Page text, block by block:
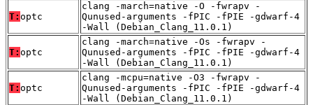
T: optc
clang -march=native -O -fwrapv -
Qunused-arguments -fPIC -fPIE -gdwarf-4
-Wall (Debian_Clang_11.0.1)
T: optc
clang -march=native -Os -fwrapv -
Qunused-arguments -fPIC -fPIE -gdwarf-4
-Wall (Debian_Clang_11.0.1)
T: optc
clang -mcpu=native -O3 -fwrapv -
Qunused-arguments -fPIC -fPIE -gdwarf-4
-Wall (Debian_Clang_11.0.1)